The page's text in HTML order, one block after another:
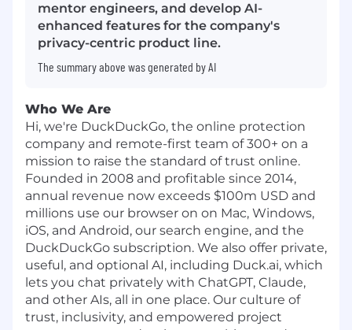
mentor engineers, and develop AI-
enhanced features for the company's
privacy-centric product line.
The summary above was generated by AI
Who We Are
Hi, we're DuckDuckGo, the online protection
company and remote-first team of 300+ on a
mission to raise the standard of trust online.
Founded in 2008 and profitable since 2014,
annual revenue now exceeds $100m USD and
millions use our browser on on Mac, Windows,
iOS, and Android, our search engine, and the
DuckDuckGo subscription. We also offer private,
useful, and optional AI, including Duck.ai, which
lets you chat privately with ChatGPT, Claude,
and other AIs, all in one place. Our culture of
trust, inclusivity, and empowered project